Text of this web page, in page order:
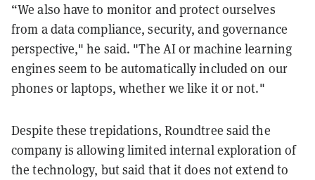
“We also have to monitor and protect ourselves
from a data compliance, security, and governance
perspective," he said. "The AI or machine learning
engines seem to be automatically included on our
phones or laptops, whether we like it or not."
Despite these trepidations, Roundtree said the
company is allowing limited internal exploration of
the technology, but said that it does not extend to